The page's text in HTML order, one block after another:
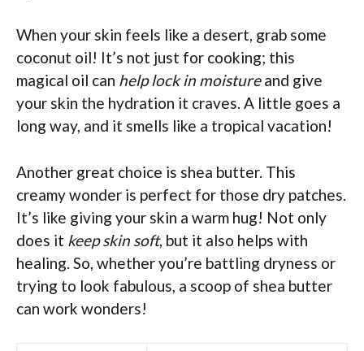
When your skin feels like a desert, grab some
coconut oil! It’s not just for cooking; this
magical oil can help lock in moistureand give
your skin the hydration it craves. A little goes a
long way, and it smells like a tropical vacation!
Another great choice is shea butter. This
creamy wonder is perfect for those dry patches.
It’s like giving your skin a warm hug! Not only
does it keep skin soft, but it also helps with
healing. So, whether you’re battling dryness or
trying to look fabulous, a scoop of shea butter
can work wonders!